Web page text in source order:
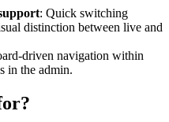
: Quick switching
distinction between live and
driven navigation within
in the admin.